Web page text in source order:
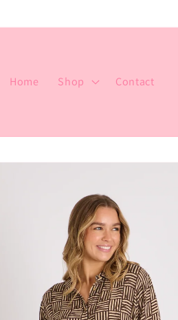
Home Shop Contact